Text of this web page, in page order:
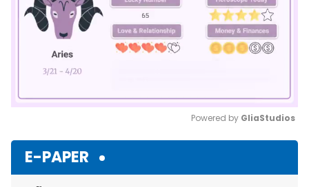
Powered by GliaStudios
E-PAPER